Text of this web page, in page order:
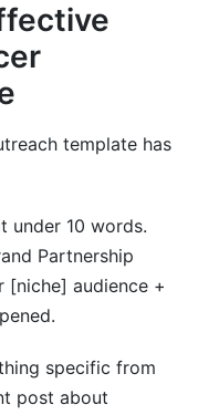
template has
under 10 words.
Partnership
[niche] audience +
specific from
post about